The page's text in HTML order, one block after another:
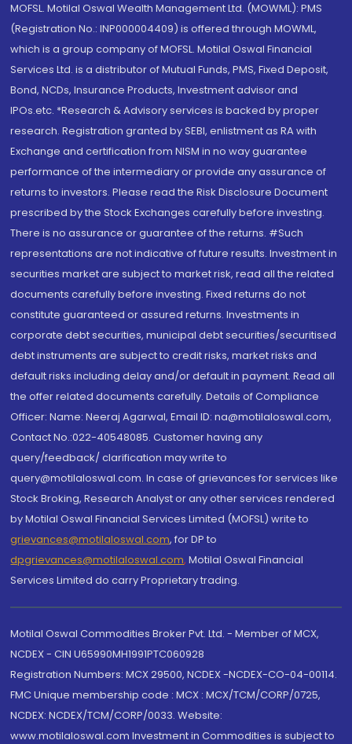
MOFSL. Motilal Oswal Wealth Management Ltd. (MOWML): PMS
(Registration No.: INP000004409) is offered through MOWML,
which is a group company of MOFSL. Motilal Oswal Financial
Services Ltd. is a distributor of Mutual Funds, PMS, Fixed Deposit,
Bond, NCDs, Insurance Products, Investment advisor and
IPOs.etc. *Research & Advisory services is backed by proper
research. Registration granted by SEBI, enlistment as RA with
Exchange and certification from NISM in no way guarantee
performance of the intermediary or provide any assurance of
returns to investors. Please read the Risk Disclosure Document
prescribed by the Stock Exchanges carefully before investing.
There is no assurance or guarantee of the returns. #Such
representations are not indicative of future results. Investment in
securities market are subject to market risk, read all the related
documents carefully before investing. Fixed returns do not
constitute guaranteed or assured returns. Investments in
corporate debt securities, municipal debt securities/securitised
debt instruments are subject to credit risks, market risks and
default risks including delay and/or default in payment. Read all
the offer related documents carefully. Details of Compliance
Officer: Name: Neeraj Agarwal, Email ID: na@motilaloswal.com,
Contact No.:022-40548085. Customer having any
query/feedback/ clarification may write to
query@motilaloswal.com. In case of grievances for services like
Stock Broking, Research Analyst or any other services rendered
by Motilal Oswal Financial Services Limited (MOFSL) write to
grievances@motilaloswal.com, for DP to
dpgrievances@motilaloswal.com, Motilal Oswal Financial
Services Limited do carry Proprietary trading.
Motilal Oswal Commodities Broker Pvt. Ltd. - Member of MCX,
NCDEX - CIN U65990MH1991PTC060928
Registration Numbers: MCX 29500, NCDEX -NCDEX-CO-04-00114.
FMC Unique membership code : MCX : MCX/TCM/CORP/0725,
NCDEX: NCDEX/TCM/CORP/0033. Website:
www.motilaloswal.com Investment in Commodities is subject to